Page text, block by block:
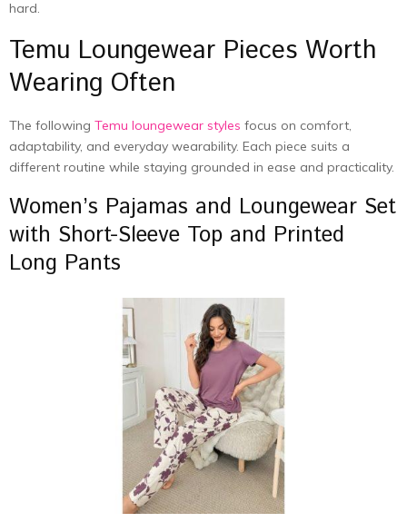
hard.
Temu Loungewear Pieces Worth
Wearing Often
The following Temu loungewear styles focus on comfort,
adaptability, and everyday wearability. Each piece suits a
different routine while staying grounded in ease and practicality.
Women’s Pajamas and Loungewear Set
with Short-Sleeve Top and Printed
Long Pants